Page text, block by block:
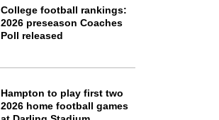
College football rankings:
2026 preseason Coaches
Poll released
Hampton to play first two
2026 home football games